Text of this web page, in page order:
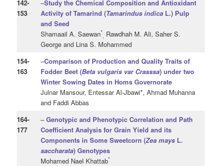
142-
153
–Study the Chemical Composition and Antioxidant
Activity of Tamarind (Tamarindus indica L.) Pulp
and Seed
Shamaail A. Saewan*
Rawdhah M. Ali, Saher S.
George and Lina S. Mohammed
154-
163
–Comparison of Production and Quality Traits of
Fodder Beet (Beta vulgaris var Crasssa) under two
Winter Sowing Dates in Homs Governorate
Julnar Mansour, Entessar Al-Jbawi*, Ahmad Muhanna
and Faddi Abbas
164-
177
– Genotypic and Phenotypic Correlation and Path
Coefficient Analysis for Grain Yield and its
Components in Some Sweetcorn (Zea mays L.
saccharata) Genotypes
Mohamed Nael Khattab*